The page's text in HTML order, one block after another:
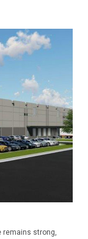
remains strong,